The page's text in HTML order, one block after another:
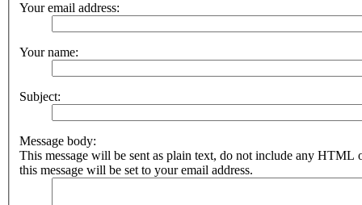
Your email address:
Your name:
Subject:
Message body:
This message will be sent as plain text, do not include any HTML
this message will be set to your email address.